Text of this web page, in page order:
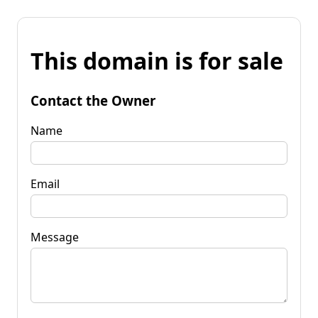
This domain is for sale
Contact the Owner
Name
Email
Message